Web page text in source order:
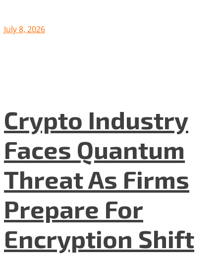
July 8, 2026
Crypto Industry
Faces Quantum
Threat As Firms
Prepare For
Encryption Shift